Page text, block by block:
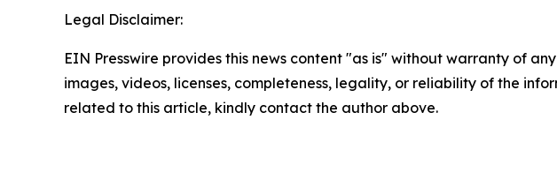
Legal Disclaimer:
EIN Presswire provides this news content "as is" without warranty of
images, videos, licenses, completeness, legality, or reliability of the
related to this article, kindly contact the author above.